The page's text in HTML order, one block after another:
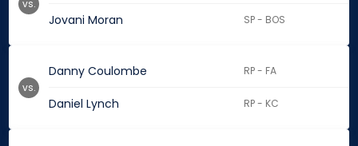
Jovani Moran SP - BOS
vs.
Danny Coulombe RP - FA
Daniel Lynch RP - KC
vs.